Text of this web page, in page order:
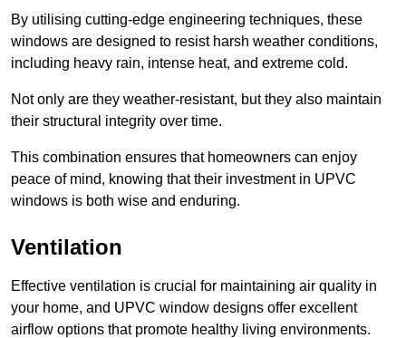
By utilising cutting-edge engineering techniques, these
windows are designed to resist harsh weather conditions,
including heavy rain, intense heat, and extreme cold.
Not only are they weather-resistant, but they also maintain
their structural integrity over time.
This combination ensures that homeowners can enjoy
peace of mind, knowing that their investment in UPVC
windows is both wise and enduring.
Ventilation
Effective ventilation is crucial for maintaining air quality in
your home, and UPVC window designs offer excellent
airflow options that promote healthy living environments.